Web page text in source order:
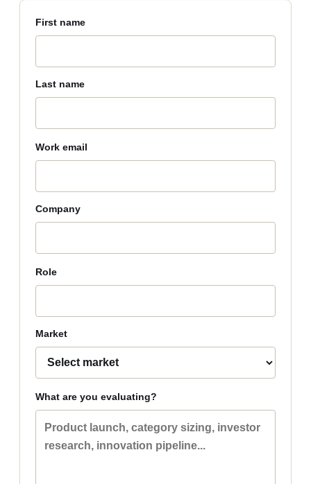
First name
Last name
Work email
Company
Role
Market
What are you evaluating?